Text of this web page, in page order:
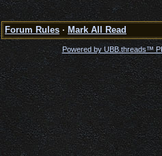
Forum Rules · Mark All Read
Powered by UBB.threads™